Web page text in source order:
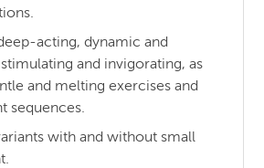
acting, dynamic and
and invigorating, as
and melting exercises and
sequences.
with and without small